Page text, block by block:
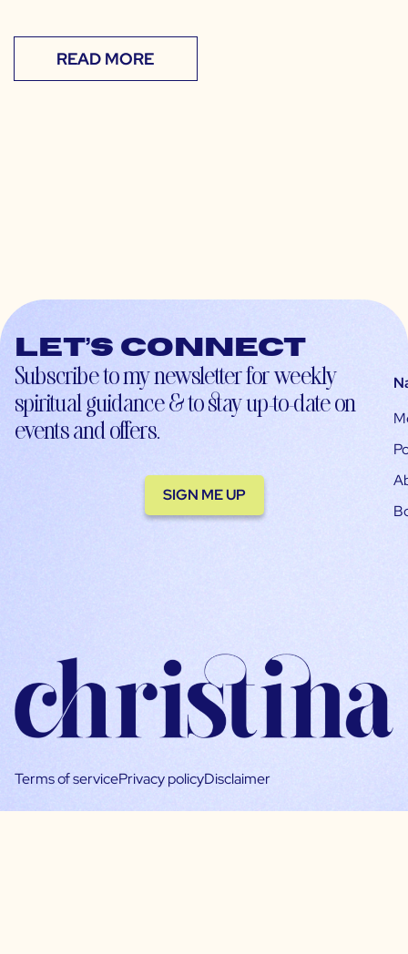
READ MORE
Let’s connect
Subscribe to my newsletter for weekly
spiritual guidance & to stay up-to-date on
events and offers.
SIGN ME UP
Terms of servicePrivacy policyDisclaimer